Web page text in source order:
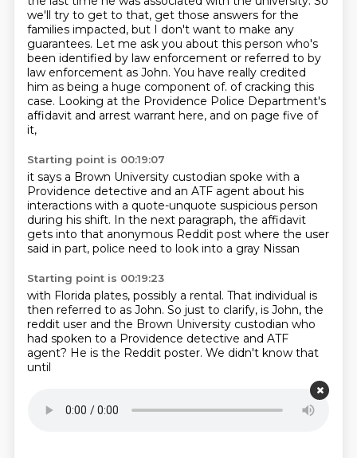
we'll try to get to that, get those answers for the
families impacted, but I don't want to make any
guarantees. Let me ask you about this person who's
been identified by law enforcement or referred to by
law enforcement as John. You have really credited
him as being a huge component of. of cracking this
case. Looking at the Providence Police Department's
affidavit and arrest warrant here, and on page five of
it,
Starting point is 00:19:07
it says a Brown University custodian spoke with a
Providence detective and an ATF agent about his
interactions with a quote-unquote suspicious person
during his shift. In the next paragraph, the affidavit
gets into that anonymous Reddit post where the user
said in part, police need to look into a gray Nissan
Starting point is 00:19:23
with Florida plates, possibly a rental. That individual is
then referred to as John. So just to clarify, is John, the
reddit user and the Brown University custodian who
had spoken to a Providence detective and ATF
agent? He is the Reddit poster. We didn't know that
until